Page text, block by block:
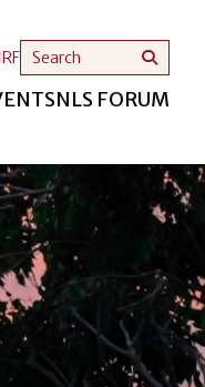
NLS FORUM